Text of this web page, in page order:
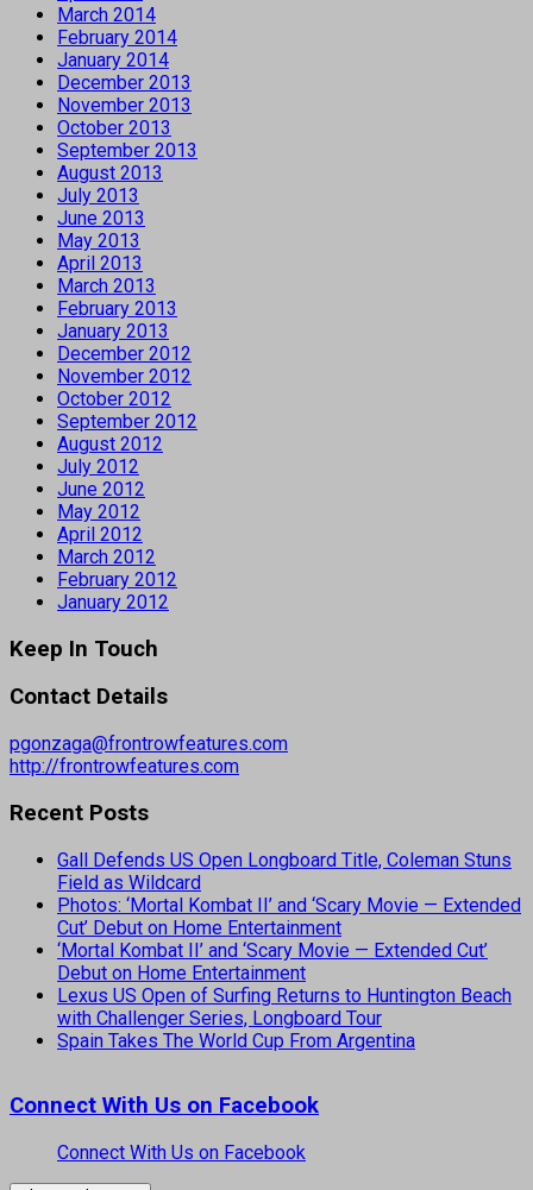
March 2014
February 2014
January 2014
December 2013
November 2013
October 2013
September 2013
August 2013
July 2013
June 2013
May 2013
April 2013
March 2013
February 2013
January 2013
December 2012
November 2012
October 2012
September 2012
August 2012
July 2012
June 2012
May 2012
April 2012
March 2012
February 2012
January 2012
Keep In Touch
Contact Details
pgonzaga@frontrowfeatures.com
http://frontrowfeatures.com
Recent Posts
Gall Defends US Open Longboard Title, Coleman Stuns
Field as Wildcard
Photos: ‘Mortal Kombat II’ and ‘Scary Movie — Extended
Cut’ Debut on Home Entertainment
‘Mortal Kombat II’ and ‘Scary Movie — Extended Cut’
Debut on Home Entertainment
Lexus US Open of Surfing Returns to Huntington Beach
with Challenger Series, Longboard Tour
Spain Takes The World Cup From Argentina
Connect With Us on Facebook
Connect With Us on Facebook